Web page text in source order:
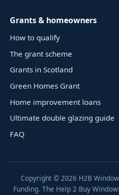
Grants & homeowners
How to qualify
The grant scheme
Grants in Scotland
Green Homes Grant
Home improvement loans
Ultimate double glazing guide
FAQ
Copyright © 2026 H2B
Funding. The Help 2 Buy